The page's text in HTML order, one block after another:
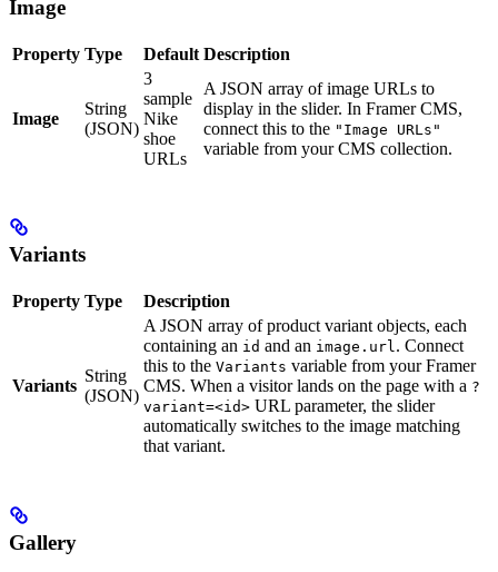
Image
Property Type Default Description
Image
String
(JSON)
3
sample
Nike
shoe
URLs
A JSON array of image URLs to
display in the slider. In Framer CMS,
connect this to the "Image URLs"
variable from your CMS collection.
Variants
Property Type Description
Variants
String
(JSON)
A JSON array of product variant objects, each
containing an id and an image.url. Connect
this to the Variants variable from your Framer
CMS. When a visitor lands on the page with a ?
variant=<id> URL parameter, the slider
automatically switches to the image matching
that variant.
Gallery